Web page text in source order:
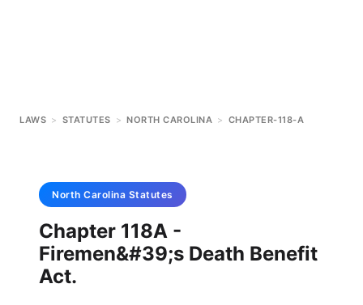
LAWS > STATUTES > NORTH CAROLINA > CHAPTER-118-A
North Carolina Statutes
Chapter 118A -
Firemen&#39;s Death Benefit
Act.